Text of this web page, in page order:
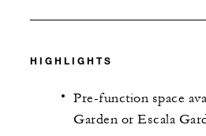
HIGHLIGHTS
Pre-function space
Garden or Escala